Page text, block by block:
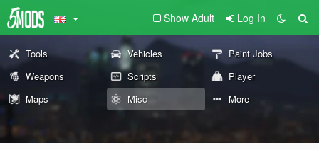
Show Adult Log In
Tools Vehicles
Paint Jobs
Weapons
Scripts
Player
Maps
Misc More